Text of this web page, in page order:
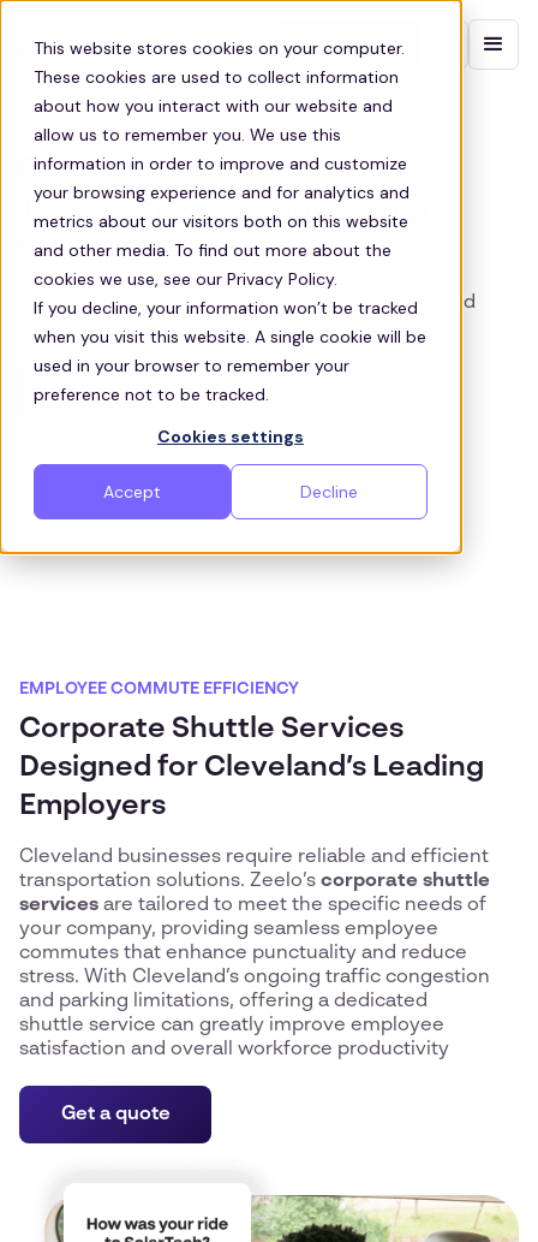
This website stores cookies on your computer.
These cookies are used to collect information
about how you interact with our website and
allow us to remember you. We use this
information in order to improve and customize
your browsing experience and for analytics and
metrics about our visitors both on this website
and other media. To find out more about the
cookies we use, see our Privacy Policy.
If you decline, your information won’t be tracked
when you visit this website. A single cookie will be
used in your browser to remember your
preference not to be tracked.
Cookies settings
Accept Decline
Contact sales
CLEVELAND CORPORATE SHUTTLE SERVICES
Bespoke Corporate
Transportation Solutions for
Cleveland Businesses
Zeelo provides customized corporate shuttle and
employee transportation services in Cleveland
Get a quote
EMPLOYEE COMMUTE EFFICIENCY
Corporate Shuttle Services
Designed for Cleveland’s Leading
Employers
Cleveland businesses require reliable and efficient
transportation solutions. Zeelo’s corporate shuttle
services are tailored to meet the specific needs of
your company, providing seamless employee
commutes that enhance punctuality and reduce
stress. With Cleveland’s ongoing traffic congestion
and parking limitations, offering a dedicated
shuttle service can greatly improve employee
satisfaction and overall workforce productivity
Get a quote